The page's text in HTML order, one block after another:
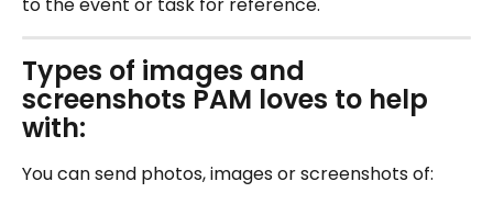
to the event or task for reference.
Types of images and
screenshots PAM loves to help
with:
You can send photos, images or screenshots of: